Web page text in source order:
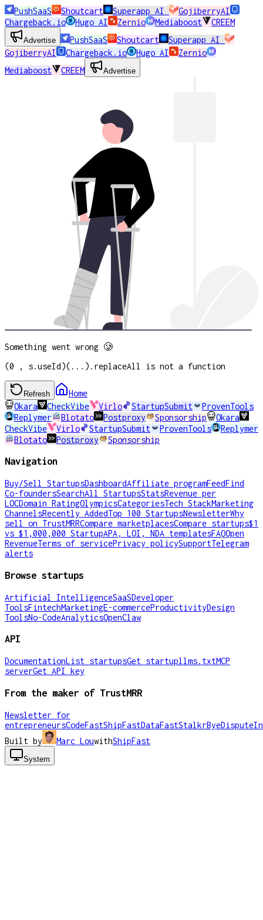
PushSaaS Shoutcart Superapp AI
GojiberryAI
Chargeback.io
Hugo AI Zernio Mediaboost CREEM
Advertise PushSaaS Shoutcart
Superapp AI
GojiberryAI
Chargeback.io Hugo AI
Zernio
Mediaboost
CREEM Advertise
Something went wrong 🥲
(0 , s.useId)(...).replaceAll is not a function
Refresh
Home
Okara
CheckVibe Virlo StartupSubmit
ProvenTools
Replymer
Blotato Postproxy Sponsorship
Okara
CheckVibe
Virlo StartupSubmit ProvenTools
Replymer
Blotato
Postproxy Sponsorship
Navigation
Buy/Sell StartupsDashboardAffiliate programFeedFind
Co-foundersSearchAll StartupsStatsRevenue per
LOCDomain RatingOlympicsCategoriesTech StackMarketing
ChannelsRecently AddedTop 100 StartupsNewsletterWhy
sell on TrustMRRCompare marketplacesCompare startups$1
vs $1,000,000 StartupAPA, LOI, NDA templatesFAQOpen
RevenueTerms of servicePrivacy policySupportTelegram
alerts
Browse startups
Artificial IntelligenceSaaSDeveloper
ToolsFintechMarketingE-commerceProductivityDesign
ToolsNo-CodeAnalyticsOpenClaw
API
DocumentationList startupsGet startupllms.txtMCP
serverGet API key
From the maker of TrustMRR
Newsletter for
entrepreneursCodeFastShipFastDataFastStalkrByeDispute
Built by
Marc LouwithShipFast
System